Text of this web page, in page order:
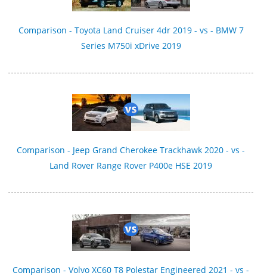
Comparison - Toyota Land Cruiser 4dr 2019 - vs - BMW 7
Series M750i xDrive 2019
Comparison - Jeep Grand Cherokee Trackhawk 2020 - vs -
Land Rover Range Rover P400e HSE 2019
Comparison - Volvo XC60 T8 Polestar Engineered 2021 - vs -